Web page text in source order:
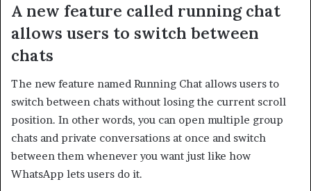
A new feature called running chat
allows users to switch between
chats
The new feature named Running Chat allows users to
switch between chats without losing the current scroll
position. In other words, you can open multiple group
chats and private conversations at once and switch
between them whenever you want just like how
WhatsApp lets users do it.